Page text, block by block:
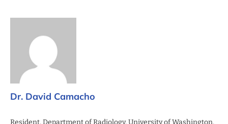
Dr. David Camacho
Resident, Department of Radiology, University of Washington,